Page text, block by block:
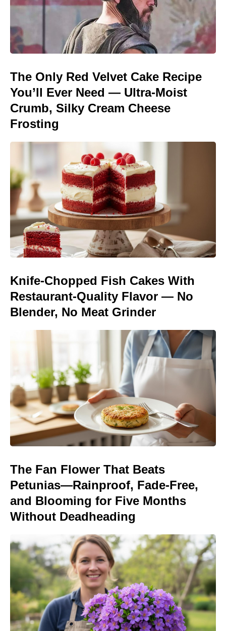
The Only Red Velvet Cake Recipe
You’ll Ever Need — Ultra-Moist
Crumb, Silky Cream Cheese
Frosting
Knife-Chopped Fish Cakes With
Restaurant-Quality Flavor — No
Blender, No Meat Grinder
The Fan Flower That Beats
Petunias—Rainproof, Fade-Free,
and Blooming for Five Months
Without Deadheading